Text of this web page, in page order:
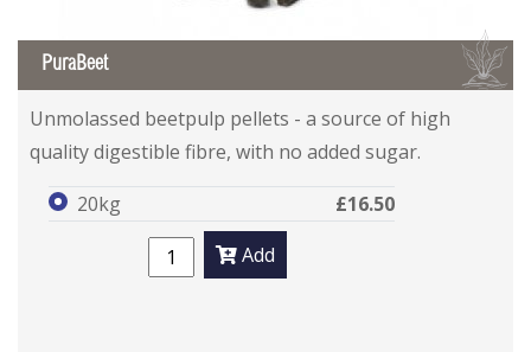
B
PuraBeet
Unmolassed beetpulp pellets - a source of high
quality digestible fibre, with no added sugar.
20kg
£16.50
Add